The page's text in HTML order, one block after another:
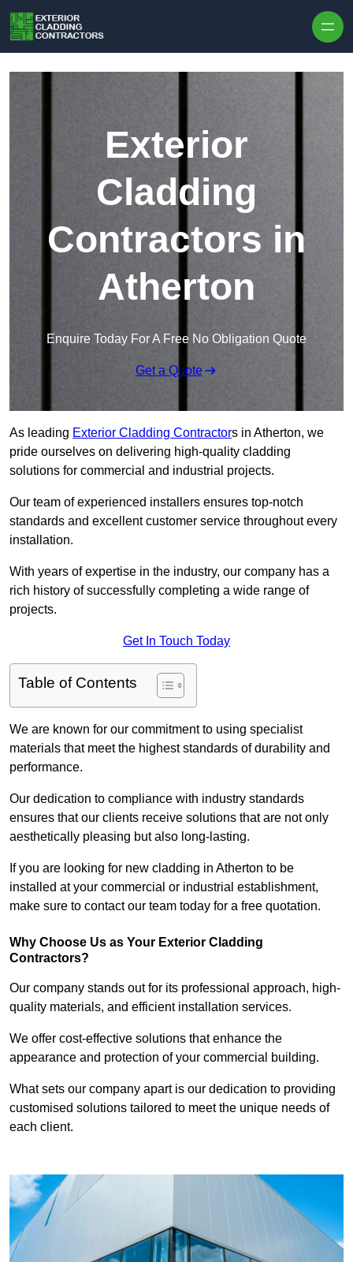
Exterior
Cladding
Contractors in
Atherton
Enquire Today For A Free No Obligation Quote
Get a Quote
As leading Exterior Cladding Contractors in Atherton, we
pride ourselves on delivering high-quality cladding
solutions for commercial and industrial projects.
Our team of experienced installers ensures top-notch
standards and excellent customer service throughout every
installation.
With years of expertise in the industry, our company has a
rich history of successfully completing a wide range of
projects.
Get In Touch Today
Table of Contents
We are known for our commitment to using specialist
materials that meet the highest standards of durability and
performance.
Our dedication to compliance with industry standards
ensures that our clients receive solutions that are not only
aesthetically pleasing but also long-lasting.
If you are looking for new cladding in Atherton to be
installed at your commercial or industrial establishment,
make sure to contact our team today for a free quotation.
Why Choose Us as Your Exterior Cladding
Contractors?
Our company stands out for its professional approach, high-
quality materials, and efficient installation services.
We offer cost-effective solutions that enhance the
appearance and protection of your commercial building.
What sets our company apart is our dedication to providing
customised solutions tailored to meet the unique needs of
each client.